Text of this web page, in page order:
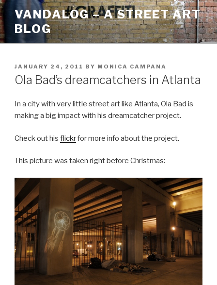
Skip
to
content
VANDALOG – A STREET ART
BLOG
POSTED
ON
JANUARY 24, 2011 BY MONICA CAMPANA
Ola Bad’s dreamcatchers in Atlanta
In a city with very little street art like Atlanta, Ola Bad is
making a big impact with his dreamcatcher project.
Check out his flickrfor more info about the project.
This picture was taken right before Christmas: